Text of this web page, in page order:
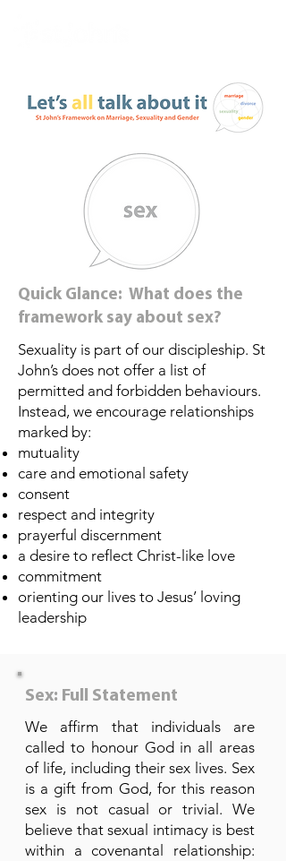
Quick Glance: What does the
framework say about sex?
Sexuality is part of our discipleship. St
John’s does not offer a list of
permitted and forbidden behaviours.
Instead, we encourage relationships
marked by:
mutuality
care and emotional safety
consent
respect and integrity
prayerful discernment
a desire to reflect Christ-like love
commitment
orienting our lives to Jesus’ loving
leadership
Sex: Full Statement
We affirm that individuals are
called to honour God in all areas
of life, including their sex lives. Sex
is a gift from God, for this reason
sex is not casual or trivial. We
believe that sexual intimacy is best
within a covenantal relationship: